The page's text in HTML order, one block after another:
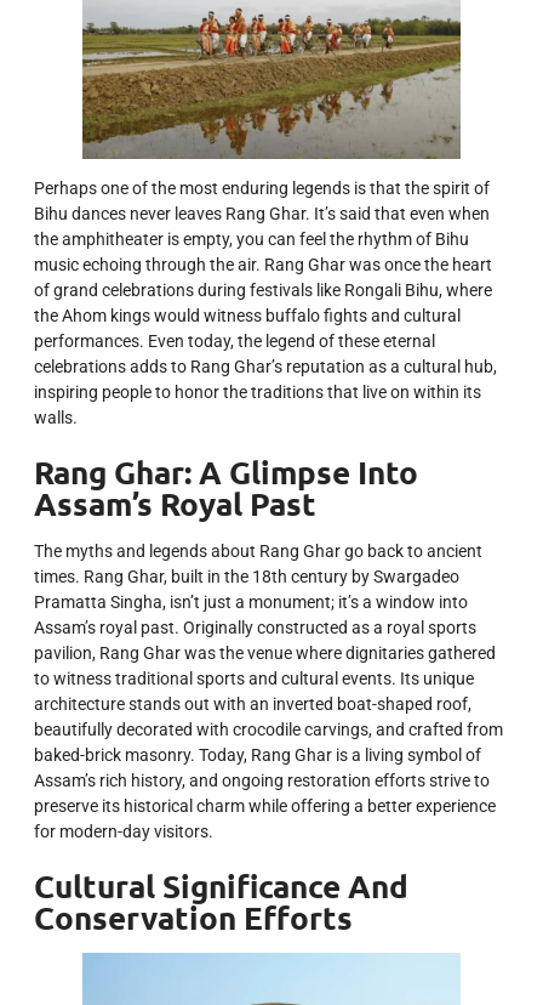
Perhaps one of the most enduring legends is that the spirit of
Bihu dances never leaves Rang Ghar. It’s said that even when
the amphitheater is empty, you can feel the rhythm of Bihu
music echoing through the air. Rang Ghar was once the heart
of grand celebrations during festivals like Rongali Bihu, where
the Ahom kings would witness buffalo fights and cultural
performances. Even today, the legend of these eternal
celebrations adds to Rang Ghar’s reputation as a cultural hub,
inspiring people to honor the traditions that live on within its
walls.
Rang Ghar: A Glimpse Into
Assam’s Royal Past
The myths and legends about Rang Ghar go back to ancient
times. Rang Ghar, built in the 18th century by Swargadeo
Pramatta Singha, isn’t just a monument; it’s a window into
Assam’s royal past. Originally constructed as a royal sports
pavilion, Rang Ghar was the venue where dignitaries gathered
to witness traditional sports and cultural events. Its unique
architecture stands out with an inverted boat-shaped roof,
beautifully decorated with crocodile carvings, and crafted from
baked-brick masonry. Today, Rang Ghar is a living symbol of
Assam’s rich history, and ongoing restoration efforts strive to
preserve its historical charm while offering a better experience
for modern-day visitors.
Cultural Significance And
Conservation Efforts